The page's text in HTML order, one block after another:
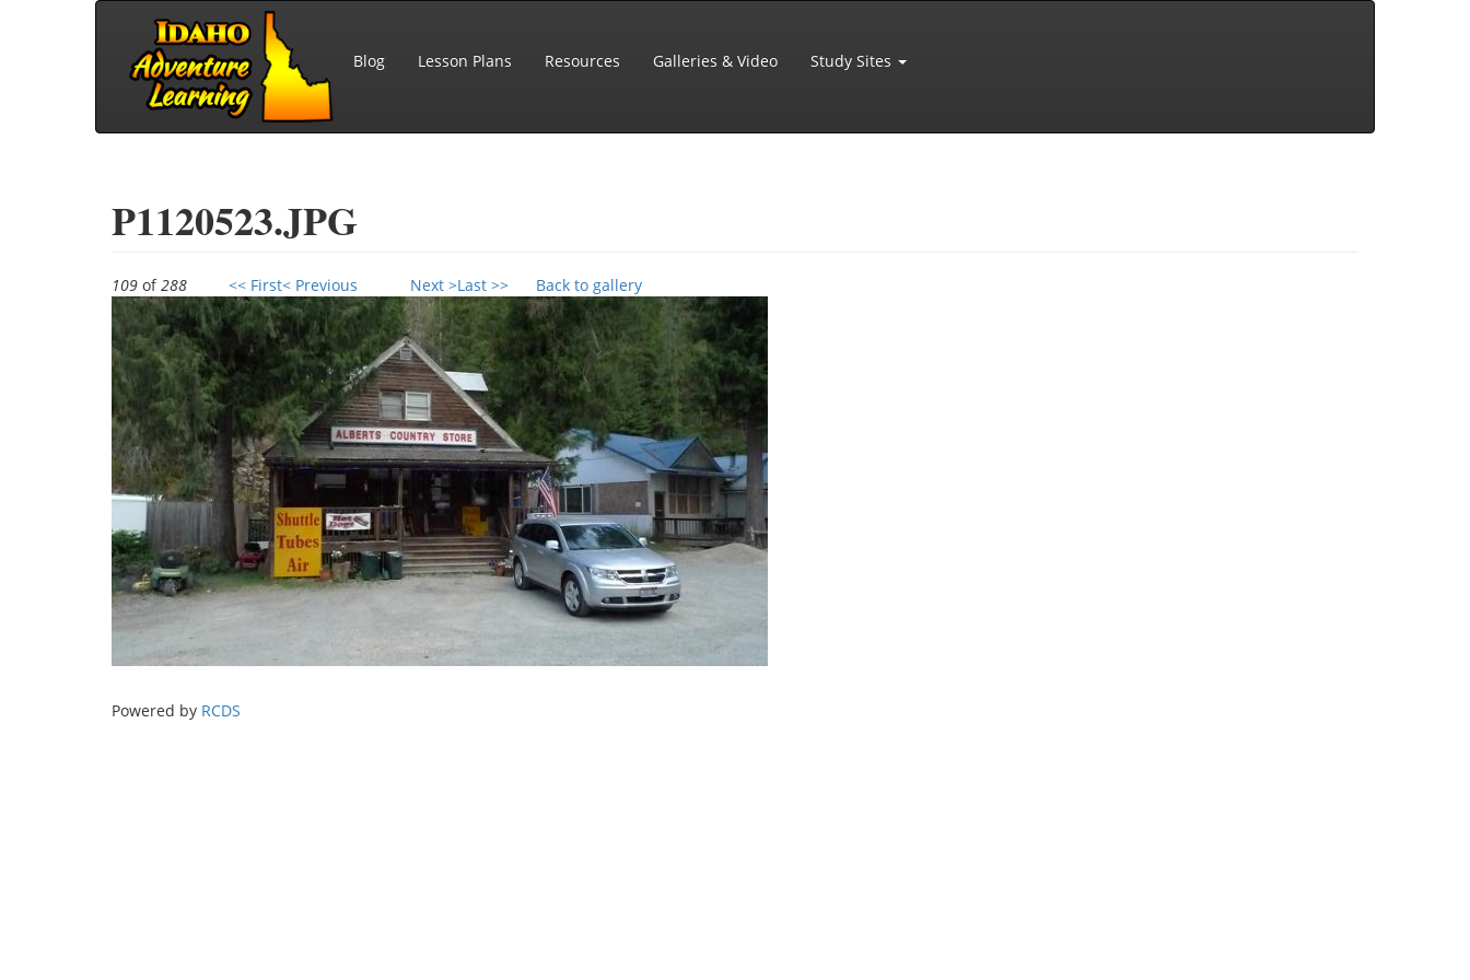
Skip to main content
Blog Lesson Plans Resources Galleries & Video Study Sites
P1120523.JPG
109 of288 << First< Previous Next >Last >> Back to gallery
P1120523.JPG
Powered by RCDS